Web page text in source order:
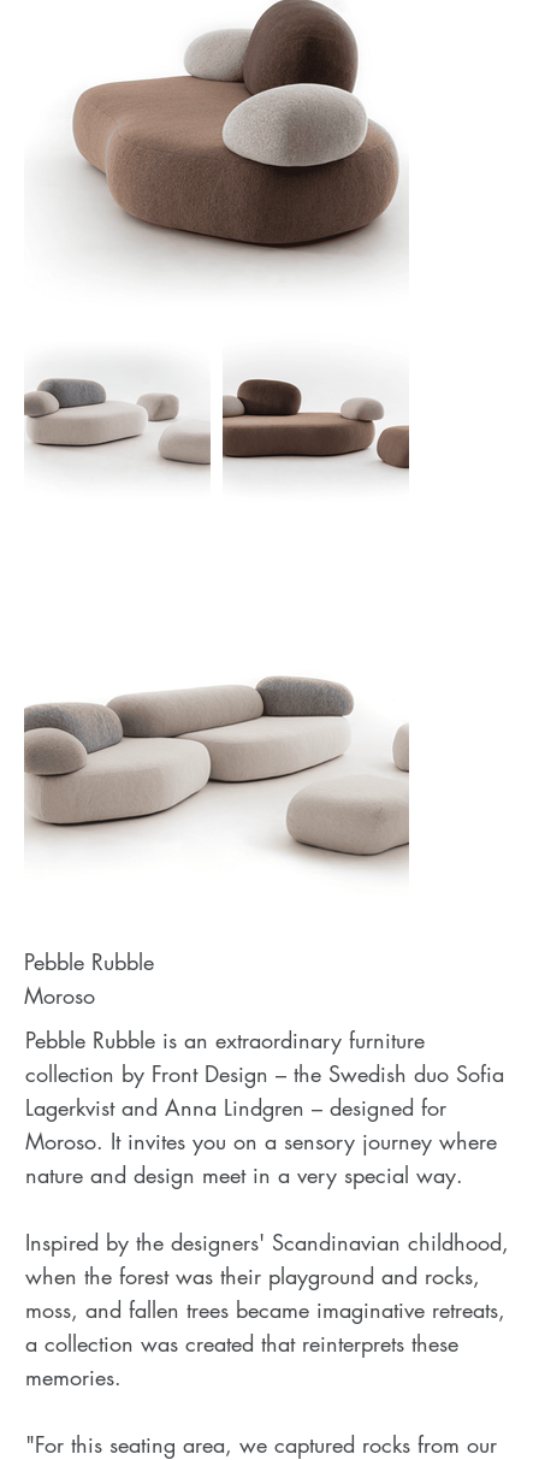
Pebble Rubble
Moroso
Pebble Rubble is an extraordinary furniture
collection by Front Design – the Swedish duo Sofia
Lagerkvist and Anna Lindgren – designed for
Moroso. It invites you on a sensory journey where
nature and design meet in a very special way.
Inspired by the designers' Scandinavian childhood,
when the forest was their playground and rocks,
moss, and fallen trees became imaginative retreats,
a collection was created that reinterprets these
memories.
"For this seating area, we captured rocks from our